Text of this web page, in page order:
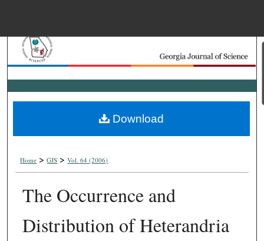
Search
Browse Collections
Digital Commons
Home > GJS > Vol. 64 (2006)
The Occurrence and
Distribution of Heterandria
Download